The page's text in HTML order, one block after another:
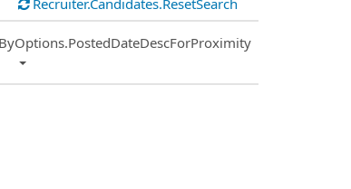
Recruiter.Candidates.ResetSearch